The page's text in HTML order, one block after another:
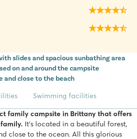
slides and spacious sunbathing area
on and around the campsite
and close to the beach
Swimming facilities
family campsite in Brittany that offers
It’s located in a beautiful forest,
close to the ocean. All this glorious